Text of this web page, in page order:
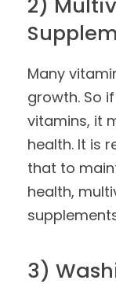
Many
growth. So
vitamins, it
health. It is
that to
health,
3)